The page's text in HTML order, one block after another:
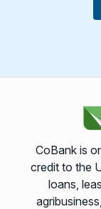
CoBank is
credit to the
loans,